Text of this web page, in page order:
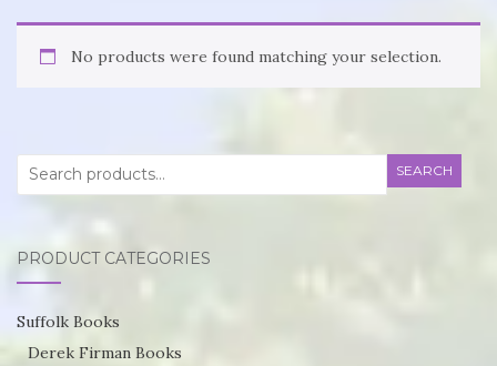
No products were found matching your selection.
Search
SEARCH
PRODUCT CATEGORIES
Suffolk Books
Derek Firman Books